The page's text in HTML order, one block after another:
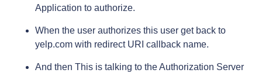
Application to authorize.
When the user authorizes this user get back to
yelp.com with redirect URI callback name.
And then This is talking to the Authorization Server